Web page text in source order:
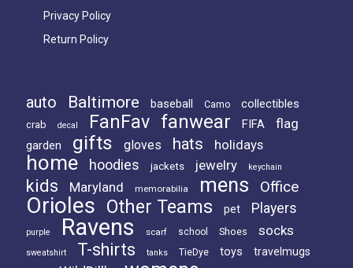
Privacy Policy
Return Policy
auto Baltimore baseball Camo collectibles
crab decal FanFav fanwear FIFA flag
garden gifts gloves hats holidays
home hoodies jackets jewelry keychain
kids Maryland memorabilia mens Office
Orioles Other Teams pet Players
purple Ravens scarf school Shoes socks
sweatshirt T-shirts tanks TieDye toys travelmugs